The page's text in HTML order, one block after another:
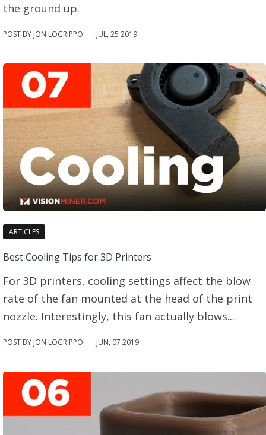
the ground up.
POST BY JON LOGRIPPO JUL, 25 2019
ARTICLES
Best Cooling Tips for 3D Printers
For 3D printers, cooling settings affect the blow
rate of the fan mounted at the head of the print
nozzle. Interestingly, this fan actually blows...
POST BY JON LOGRIPPO JUN, 07 2019